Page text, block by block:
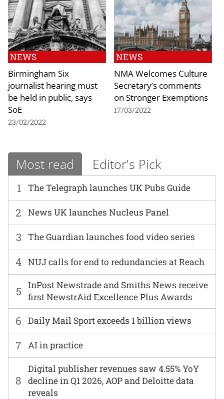
NEWS
Birmingham Six
journalist hearing must
be held in public, says
SoE
23/02/2022
NEWS
NMA Welcomes Culture
Secretary’s comments
on Stronger Exemptions
17/03/2022
Most read Editor's Pick
1 The Telegraph launches UK Pubs Guide
6 Daily Mail Sport exceeds 1 billion views
2 News UK launches Nucleus Panel
7 AI in practice
3 The Guardian launches food video series
8
Digital publisher revenues saw 4.55% YoY
decline in Q1 2026, AOP and Deloitte data
reveals
4 NUJ calls for end to redundancies at Reach
5
InPost Newstrade and Smiths News receive
first NewstrAid Excellence Plus Awards